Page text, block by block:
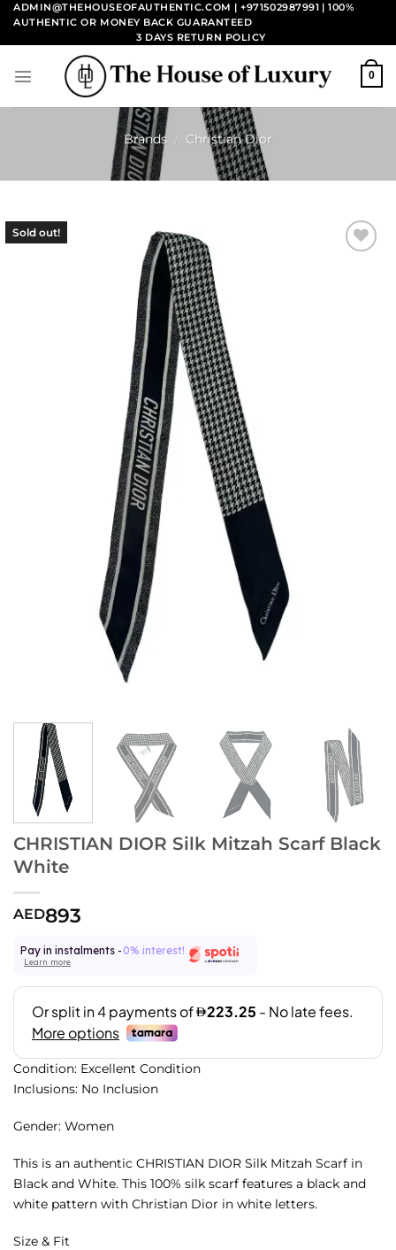
Skip
content
ADMIN@THEHOUSEOFAUTHENTIC.COM | +971502987991 | 100%
AUTHENTIC OR MONEY BACK GUARANTEED
3 DAYS RETURN POLICY
0
Brands / Christian Dior
Sold out!
CHRISTIAN DIOR Silk Mitzah Scarf Black
White
AED893
Pay in instalments - 0% interest!
Learn more
Condition: Excellent Condition
Inclusions: No Inclusion
Gender: Women
This is an authentic CHRISTIAN DIOR Silk Mitzah Scarf in
Black and White. This 100% silk scarf features a black and
white pattern with Christian Dior in white letters.
Size & Fit